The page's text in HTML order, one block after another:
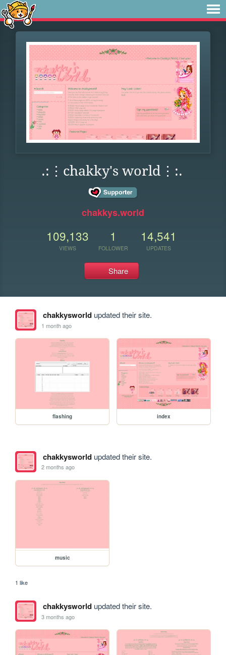
.:⋮chakky's world⋮:.
chakkys.world
109,133
VIEWS
1
FOLLOWER
14,541
UPDATES
Share
chakkysworldupdated their site.
1 month ago
flashing index
chakkysworldupdated their site.
2 months ago
music
1 like
chakkysworldupdated their site.
3 months ago